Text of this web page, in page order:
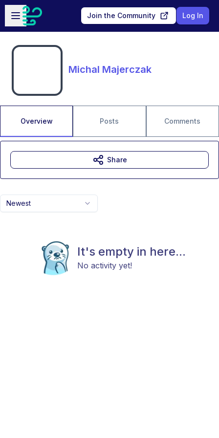
Skip to main content
Open sidebar
Join the Community Log In
Michal Majerczak
Overview Posts Comments
Newest
It's empty in here...
No activity yet!
Share